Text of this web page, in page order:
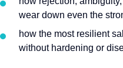
wear down even the
how the most resilient
without hardening or